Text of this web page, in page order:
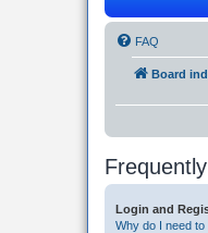
FAQ
Board
Login and
Why do I need